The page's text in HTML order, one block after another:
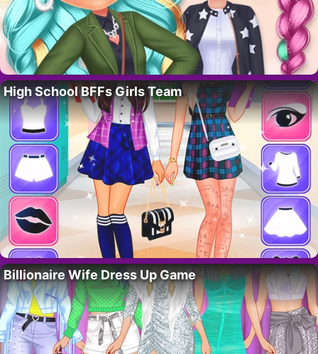
High School BFFs Girls Team
Billionaire Wife Dress Up Game